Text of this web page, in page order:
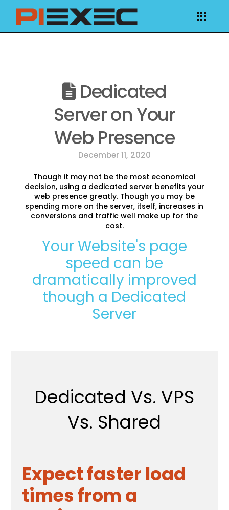
Dedicated
Server on Your
Web Presence
December 11, 2020
Though it may not be the most economical
decision, using a dedicated server benefits your
web presence greatly. Though you may be
spending more on the server, itself, increases in
conversions and traffic well make up for the
cost.
Your Website's page
speed can be
dramatically improved
though a Dedicated
Server
Dedicated Vs. VPS
Vs. Shared
Expect faster load
times from a